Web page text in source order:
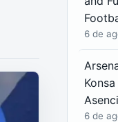
6 de
6 de